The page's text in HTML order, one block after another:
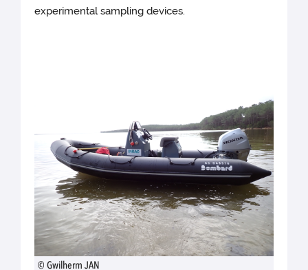
experimental sampling devices.
© Gwilherm JAN